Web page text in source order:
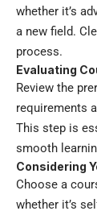
whether it’s
a new field.
process.
Evaluating
Review the
requirements
This step is
smooth
Considering
Choose a
whether it’s